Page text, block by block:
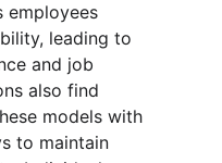
employees
leading to
and job
also find
models with
to maintain